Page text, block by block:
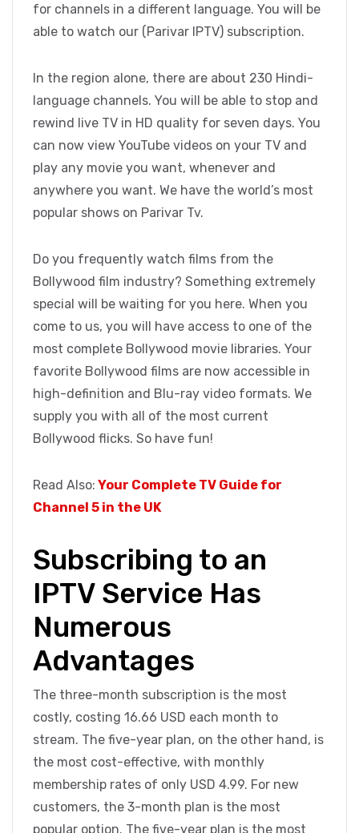
for channels in a different language. You will be
able to watch our (Parivar IPTV) subscription.
In the region alone, there are about 230 Hindi-
language channels. You will be able to stop and
rewind live TV in HD quality for seven days. You
can now view YouTube videos on your TV and
play any movie you want, whenever and
anywhere you want. We have the world’s most
popular shows on Parivar Tv.
Do you frequently watch films from the
Bollywood film industry? Something extremely
special will be waiting for you here. When you
come to us, you will have access to one of the
most complete Bollywood movie libraries. Your
favorite Bollywood films are now accessible in
high-definition and Blu-ray video formats. We
supply you with all of the most current
Bollywood flicks. So have fun!
Read Also: Your Complete TV Guide for
Channel 5 in the UK
Subscribing to an
IPTV Service Has
Numerous
Advantages
The three-month subscription is the most
costly, costing 16.66 USD each month to
stream. The five-year plan, on the other hand, is
the most cost-effective, with monthly
membership rates of only USD 4.99. For new
customers, the 3-month plan is the most
popular option. The five-year plan is the most